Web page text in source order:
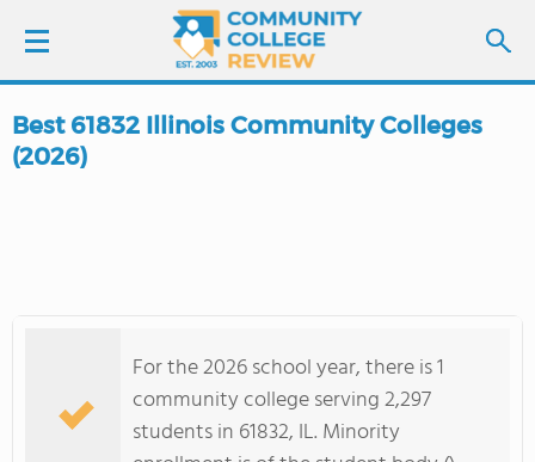
LOGIN
COLLEGE GUIDE
Best 61832 Illinois Community Colleges
(2026)
For the 2026 school year, there is 1
community college serving 2,297
students in 61832, IL. Minority